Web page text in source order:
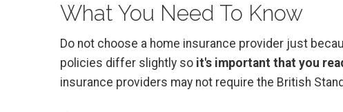
What You Need To Know
Do not choose a home insurance provider just
policies differ slightly so it's important that you
insurance providers may not require the British